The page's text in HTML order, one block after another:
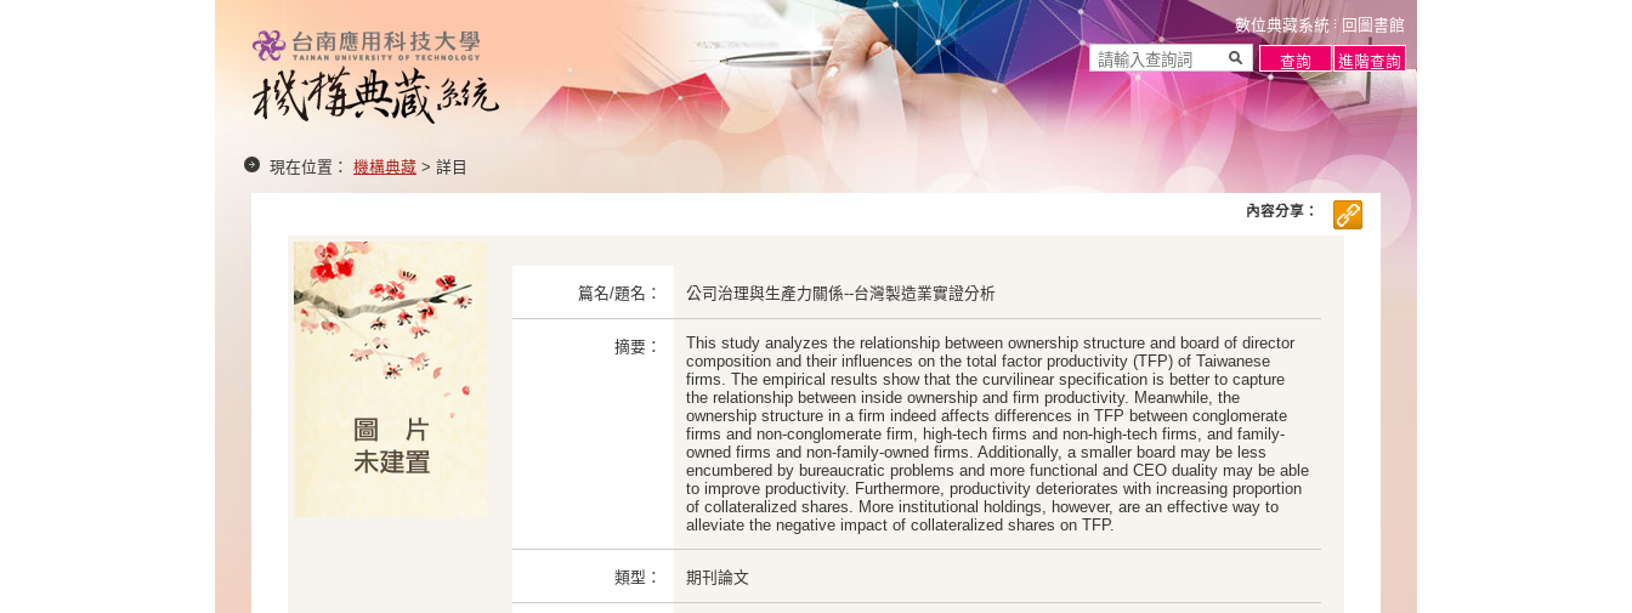
數位典藏系統 回圖書館
現在位置： 機構典藏 > 詳目
篇名/題名： 公司治理與生產力關係--台灣製造業實證分析
摘要：
This study analyzes the relationship between ownership structure and board of director
composition and their influences on the total factor productivity (TFP) of Taiwanese
firms. The empirical results show that the curvilinear specification is better to capture
the relationship between inside ownership and firm productivity. Meanwhile, the
ownership structure in a firm indeed affects differences in TFP between conglomerate
firms and non-conglomerate firm, high-tech firms and non-high-tech firms, and family-
owned firms and non-family-owned firms. Additionally, a smaller board may be less
encumbered by bureaucratic problems and more functional and CEO duality may be able
to improve productivity. Furthermore, productivity deteriorates with increasing proportion
of collateralized shares. More institutional holdings, however, are an effective way to
alleviate the negative impact of collateralized shares on TFP.
類型： 期刊論文
內容分享：